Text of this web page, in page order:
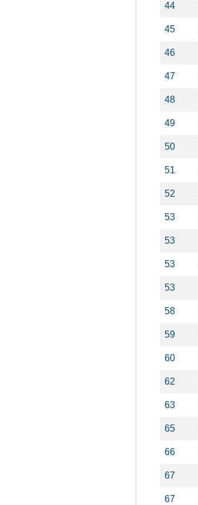
44
45
46
47
48
49
50
51
52
53
53
53
53
58
59
60
62
63
65
66
67
67